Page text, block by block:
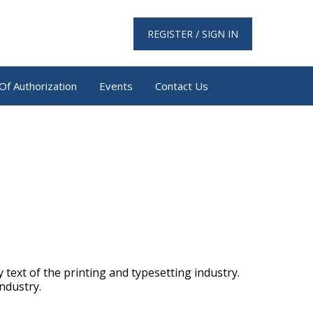
REGISTER / SIGN IN
Authorization Events Contact Us
text of the printing and typesetting industry.